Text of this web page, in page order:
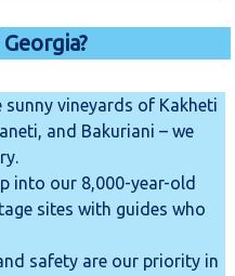
sunny vineyards of Kakheti
and Bakuriani – we
into our 8,000-year-old
sites with guides who
safety are our priority in